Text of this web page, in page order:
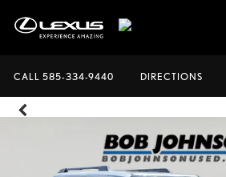
CALL 585-334-9440 DIRECTIONS